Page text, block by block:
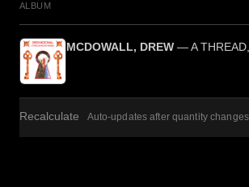
ALBUM
MCDOWALL, DREW — A
Recalculate Auto-updates after quantity changes